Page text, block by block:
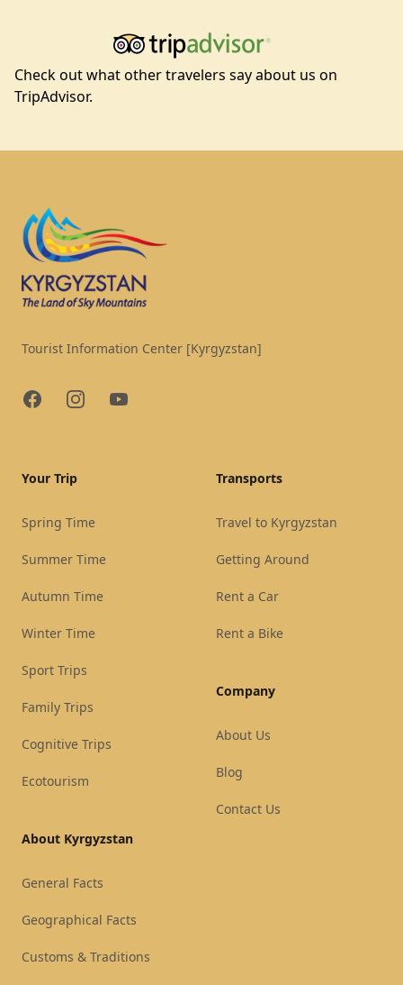
Check out what other travelers say about us on
TripAdvisor.
Tourist Information Center [Kyrgyzstan]
FacebookInstagramYouTube
Your Trip
Spring Time
Summer Time
Autumn Time
Winter Time
Sport Trips
Family Trips
Cognitive Trips
Ecotourism
About Kyrgyzstan
General Facts
Geographical Facts
Customs & Traditions
Transports
Travel to Kyrgyzstan
Getting Around
Rent a Car
Rent a Bike
Company
About Us
Blog
Contact Us